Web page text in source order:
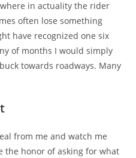
in actuality the rider
often lose something
have recognized one six
of months I would simply
towards roadways. Many
from me and watch me
the honor of asking for what